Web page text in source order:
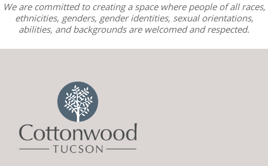
We are committed to creating a space where people of all races,
ethnicities, genders, gender identities, sexual orientations,
abilities, and backgrounds are welcomed and respected.